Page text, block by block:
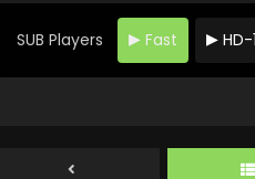
SUB Players Fast HD-1
Pokemon
Subbed